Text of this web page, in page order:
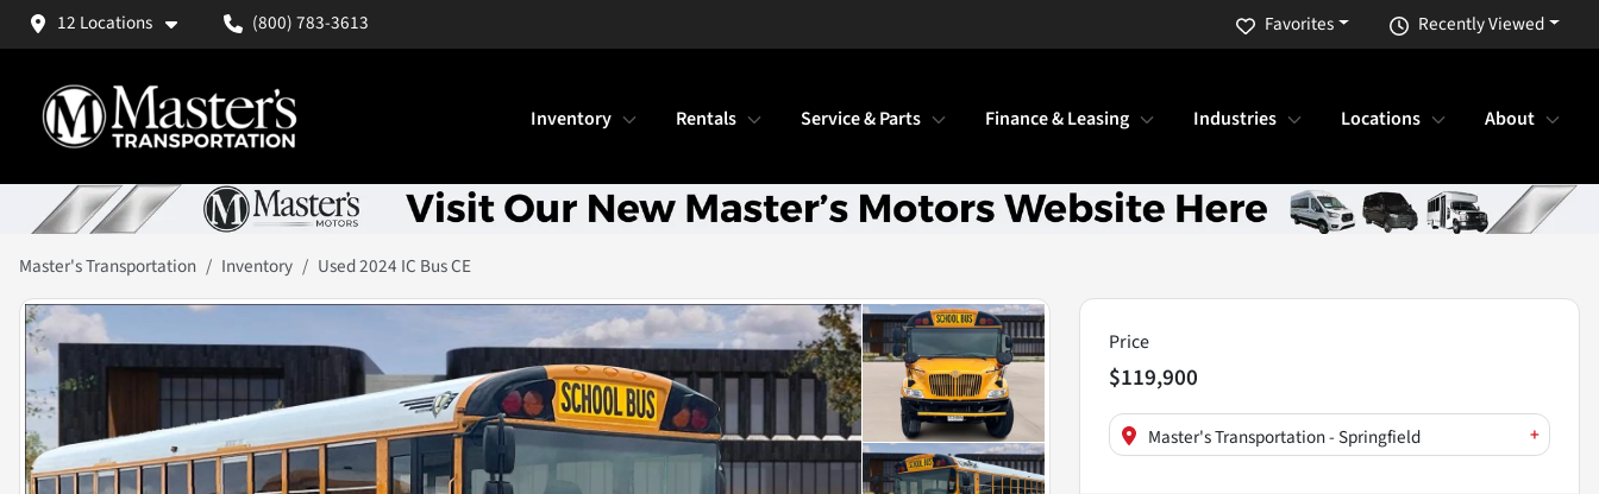
12 Locations (800) 783-3613 Recently Viewed
Favorites
Inventory Rentals Service & Parts Finance & Leasing Industries Locations About
Master's Transportation Inventory Used 2024 IC Bus CE
Price
$119,900
Master's Transportation - Springfield +